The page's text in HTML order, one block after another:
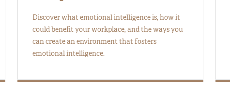
Discover what emotional intelligence is, how it
could benefit your workplace, and the ways you
can create an environment that fosters
emotional intelligence.